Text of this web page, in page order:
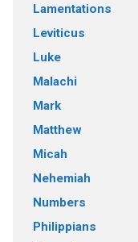
Lamentations
Leviticus
Luke
Malachi
Mark
Matthew
Micah
Nehemiah
Numbers
Philippians